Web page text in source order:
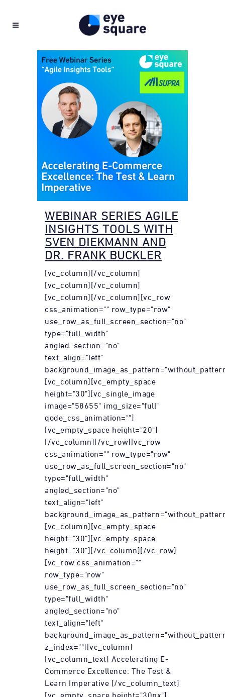
WEBINAR SERIES AGILE
INSIGHTS TOOLS WITH
SVEN DIEKMANN AND
DR. FRANK BUCKLER
[vc_column][/vc_column]
[vc_column][/vc_column]
[vc_column][/vc_column][vc_row
css_animation="" row_type="row"
use_row_as_full_screen_section="no"
type="full_width"
angled_section="no"
text_align="left"
[vc_column][vc_empty_space
height="30"][vc_single_image
image="58655" img_size="full"
qode_css_animation=""]
[vc_empty_space height="20"]
[/vc_column][/vc_row][vc_row
css_animation="" row_type="row"
use_row_as_full_screen_section="no"
type="full_width"
angled_section="no"
text_align="left"
[vc_column][vc_empty_space
height="30"][vc_empty_space
height="30"][/vc_column][/vc_row]
[vc_row css_animation=""
row_type="row"
use_row_as_full_screen_section="no"
type="full_width"
angled_section="no"
text_align="left"
z_index=""][vc_column]
[vc_column_text] Accelerating E-
Commerce Excellence: The Test &
Learn Imperative [/vc_column_text]
[vc_empty_space height="30px"]